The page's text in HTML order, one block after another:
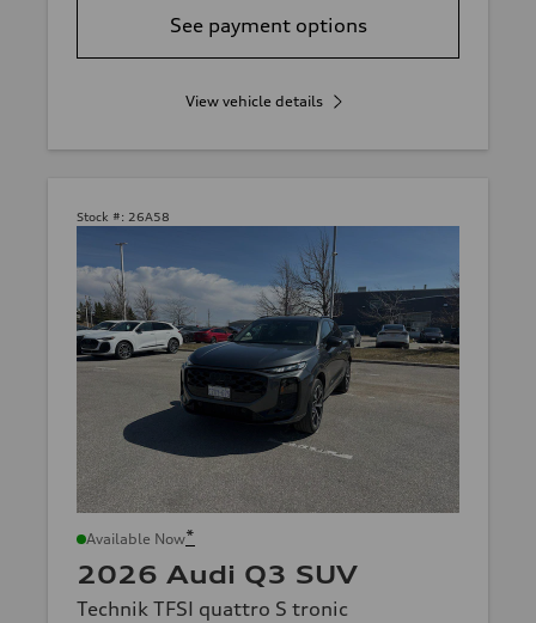
See payment options
View vehicle details
Stock #: 26A58
Available Now*
2026 Audi Q3 SUV
Technik TFSI quattro S tronic